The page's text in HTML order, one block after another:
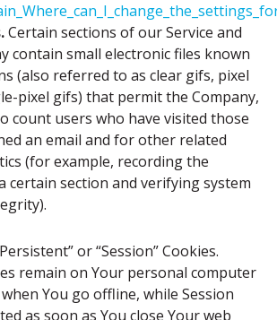
Certain sections of our Service and
contain small electronic files known
(also referred to as clear gifs, pixel
pixel gifs) that permit the Company,
count users who have visited those
an email and for other related
(for example, recording the
certain section and verifying system
or “Session” Cookies.
remain on Your personal computer
You go offline, while Session
as soon as You close Your web